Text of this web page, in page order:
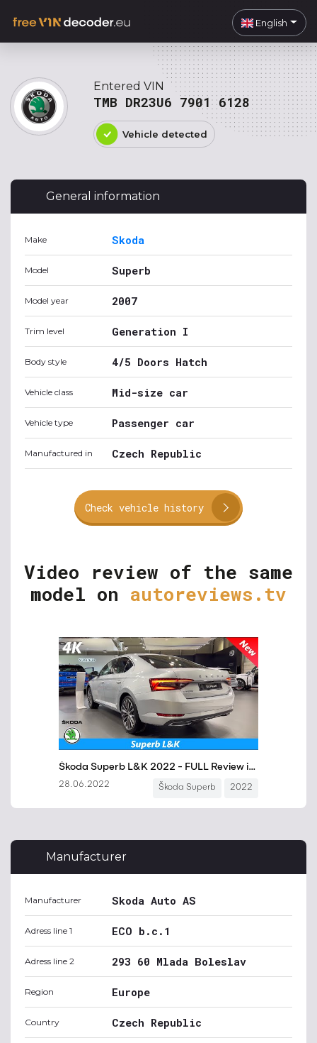
English
Entered VIN
TMB DR23U6 7901 6128
Vehicle detected
General information
Make Skoda
Model Superb
Model year 2007
Trim level Generation I
Body style 4/5 Doors Hatch
Vehicle class Mid-size car
Vehicle type Passenger car
Manufactured in Czech Republic
Check vehicle history
Video review of the same
model on autoreviews.tv
Manufacturer
Manufacturer Skoda Auto AS
Adress line 1 ECO b.c.1
Adress line 2 293 60 Mlada Boleslav
Region Europe
Country Czech Republic